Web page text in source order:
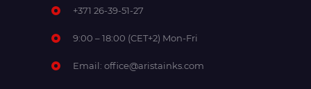
+371 26-39-51-27
9:00 – 18:00 (CET+2) Mon-Fri
Email: office@aristainks.com